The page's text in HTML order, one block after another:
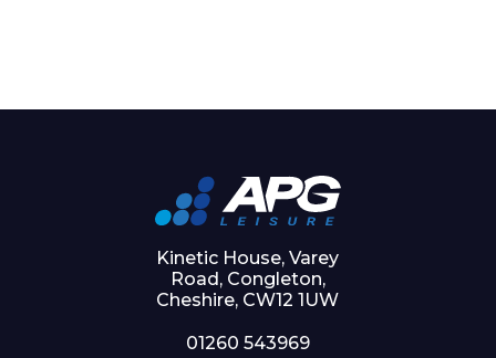
Kinetic House, Varey
Road, Congleton,
Cheshire, CW12 1UW
01260 543969